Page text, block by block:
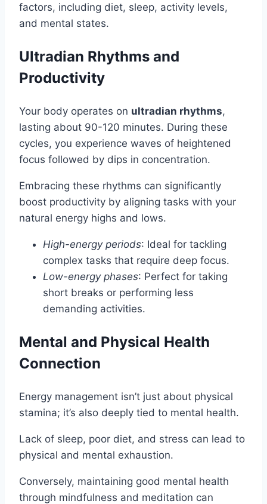
factors, including diet, sleep, activity levels,
and mental states.
Ultradian Rhythms and
Productivity
Your body operates on ultradian rhythms,
lasting about 90-120 minutes. During these
cycles, you experience waves of heightened
focus followed by dips in concentration.
Embracing these rhythms can significantly
boost productivity by aligning tasks with your
natural energy highs and lows.
High-energy periods: Ideal for tackling
complex tasks that require deep focus.
Low-energy phases: Perfect for taking
short breaks or performing less
demanding activities.
Mental and Physical Health
Connection
Energy management isn’t just about physical
stamina; it’s also deeply tied to mental health.
Lack of sleep, poor diet, and stress can lead to
physical and mental exhaustion.
Conversely, maintaining good mental health
through mindfulness and meditation can